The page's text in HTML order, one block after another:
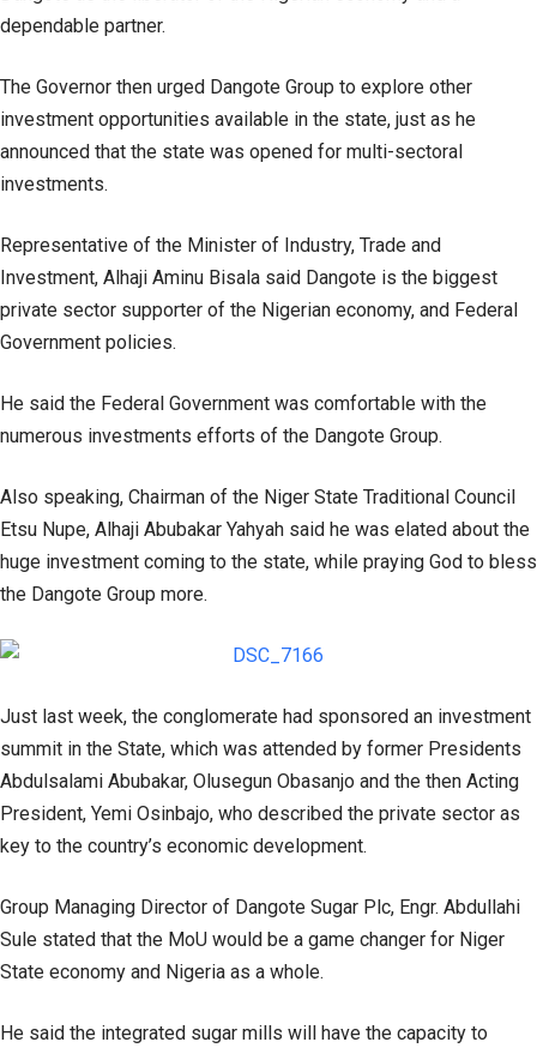
dependable partner.
The Governor then urged Dangote Group to explore other
investment opportunities available in the state, just as he
announced that the state was opened for multi-sectoral
investments.
Representative of the Minister of Industry, Trade and
Investment, Alhaji Aminu Bisala said Dangote is the biggest
private sector supporter of the Nigerian economy, and Federal
Government policies.
He said the Federal Government was comfortable with the
numerous investments efforts of the Dangote Group.
Also speaking, Chairman of the Niger State Traditional Council
Etsu Nupe, Alhaji Abubakar Yahyah said he was elated about the
huge investment coming to the state, while praying God to bless
the Dangote Group more.
Just last week, the conglomerate had sponsored an investment
summit in the State, which was attended by former Presidents
Abdulsalami Abubakar, Olusegun Obasanjo and the then Acting
President, Yemi Osinbajo, who described the private sector as
key to the country’s economic development.
Group Managing Director of Dangote Sugar Plc, Engr. Abdullahi
Sule stated that the MoU would be a game changer for Niger
State economy and Nigeria as a whole.
He said the integrated sugar mills will have the capacity to